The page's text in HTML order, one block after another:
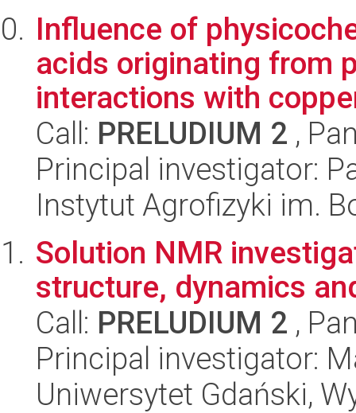
Influence of
acids originating from
interactions with
Call: PRELUDIUM 2 ,
Principal investigator:
Instytut Agrofizyki im.
Solution NMR
structure, dynamics
Call: PRELUDIUM 2 ,
Principal investigator:
Uniwersytet Gdański,